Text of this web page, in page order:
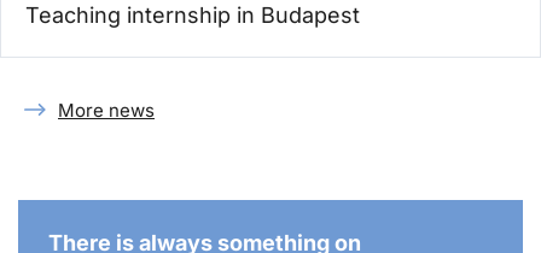
Teaching internship in Budapest
More news
There is always something on